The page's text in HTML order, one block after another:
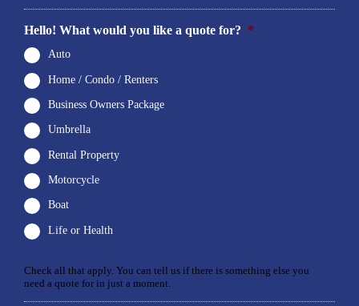
Hello! What would you like a quote for? *
Auto
Home / Condo / Renters
Business Owners Package
Umbrella
Rental Property
Motorcycle
Boat
Life or Health
Check all that apply. You can tell us if there is something else you
need a quote for in just a moment.